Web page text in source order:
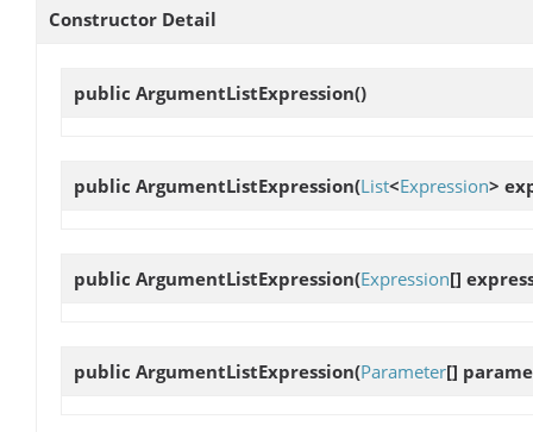
Constructor Detail
public ArgumentListExpression()
public ArgumentListExpression(List<Expression>
public ArgumentListExpression(Expression[]
public ArgumentListExpression(Parameter[]